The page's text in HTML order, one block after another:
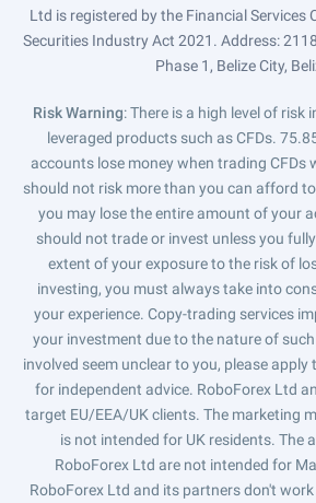
Ltd is registered by the Financial Services
Securities Industry Act 2021. Address:
Phase 1, Belize City,
Risk Warning: There is a high level of risk
leveraged products such as CFDs.
accounts lose money when trading CFDs
should not risk more than you can afford
you may lose the entire amount of your
should not trade or invest unless you
extent of your exposure to the risk of
investing, you must always take into
your experience. Copy-trading services
your investment due to the nature of
involved seem unclear to you, please
for independent advice. RoboForex Ltd
target EU/EEA/UK clients. The marketing
is not intended for UK residents. The
RoboForex Ltd are not intended for
RoboForex Ltd and its partners don't